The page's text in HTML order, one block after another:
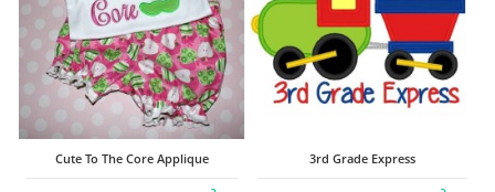
Cute To The Core Applique 3rd Grade Express